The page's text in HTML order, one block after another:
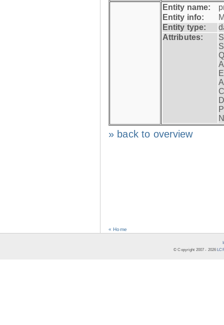
Entity name:
Entity info:
Entity type:
Attributes:
» back to overview
« Home
© Copyright 2007 - 2026